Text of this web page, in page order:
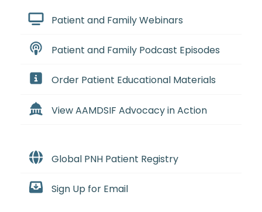
Patient and Family Webinars
Patient and Family Podcast Episodes
Order Patient Educational Materials
View AAMDSIF Advocacy in Action
Global PNH Patient Registry
Sign Up for Email